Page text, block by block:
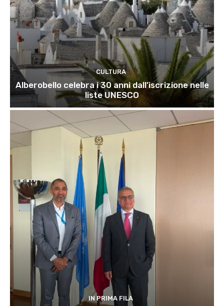
CULTURA
Alberobello celebra i 30 anni dall’iscrizione nelle
liste UNESCO
IN PRIMA FILA